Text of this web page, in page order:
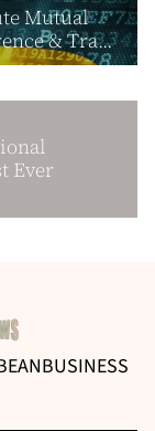
Mutual
& Tra...
Ever
BUSINESS